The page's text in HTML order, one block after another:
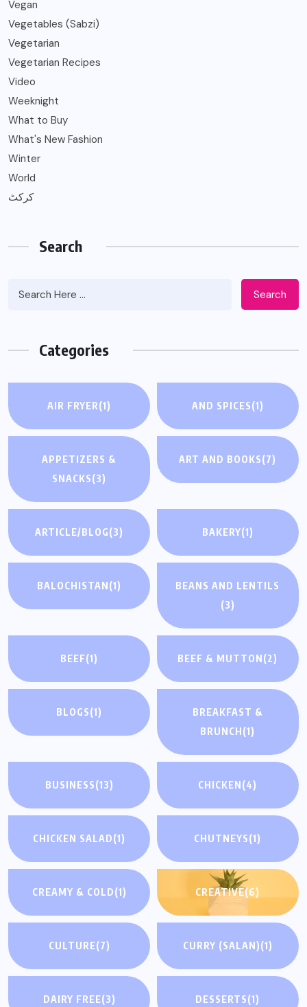
Vegan
Vegetables (Sabzi)
Vegetarian
Vegetarian Recipes
Video
Weeknight
What to Buy
What's New Fashion
Winter
World
کرکٹ
Search
Search
Categories
AIR FRYER(1) AND SPICES(1)
APPETIZERS &
SNACKS(3)
ART AND BOOKS(7)
ARTICLE/BLOG(3) BAKERY(1)
BALOCHISTAN(1)
BEANS AND LENTILS
(3)
BEEF(1) BEEF & MUTTON(2)
BLOGS(1)
BREAKFAST &
BRUNCH(1)
BUSINESS(13) CHICKEN(4)
CHICKEN SALAD(1) CHUTNEYS(1)
CREAMY & COLD(1) CREATIVE(6)
CULTURE(7) CURRY (SALAN)(1)
DAIRY FREE(3) DESSERTS(1)